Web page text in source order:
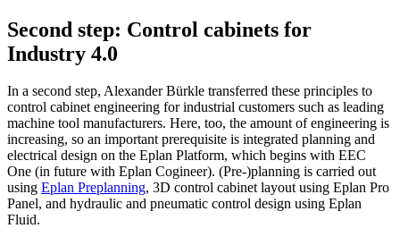
Second step: Control cabinets for
Industry 4.0
In a second step, Alexander Bürkle transferred these principles to
control cabinet engineering for industrial customers such as leading
machine tool manufacturers. Here, too, the amount of engineering is
increasing, so an important prerequisite is integrated planning and
electrical design on the Eplan Platform, which begins with EEC
One (in future with Eplan Cogineer). (Pre-)planning is carried out
using Eplan Preplanning, 3D control cabinet layout using Eplan Pro
Panel, and hydraulic and pneumatic control design using Eplan
Fluid.